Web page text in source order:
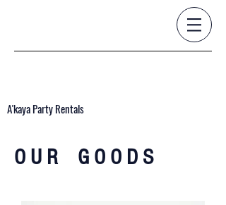
A'kaya Party Rentals
O U R G O O D S